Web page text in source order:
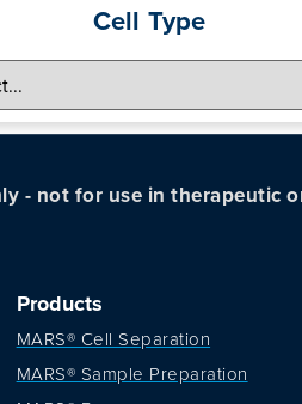
Cell Type
- not for use in therapeutic
Products
MARS® Cell Separation
MARS® Sample Preparation